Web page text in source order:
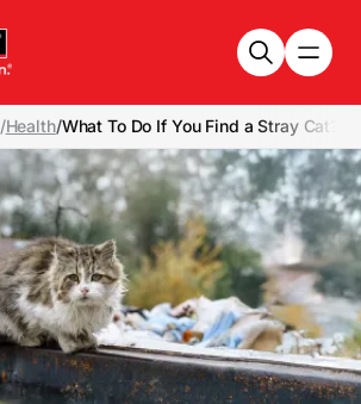
/Health/What To Do If You Find a Stray Cat?